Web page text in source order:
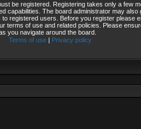
be registered. Registering takes only a few
capabilities. The board administrator may also
to registered users. Before you register please
terms of use and related policies. Please
you navigate around the board.
Terms of use| Privacy policy